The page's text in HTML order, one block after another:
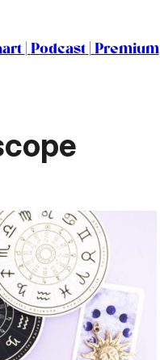
Podcast Premium